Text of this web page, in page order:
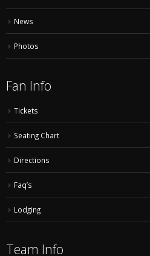
News
Photos
Fan Info
Tickets
Seating Chart
Directions
Faq’s
Lodging
Team Info